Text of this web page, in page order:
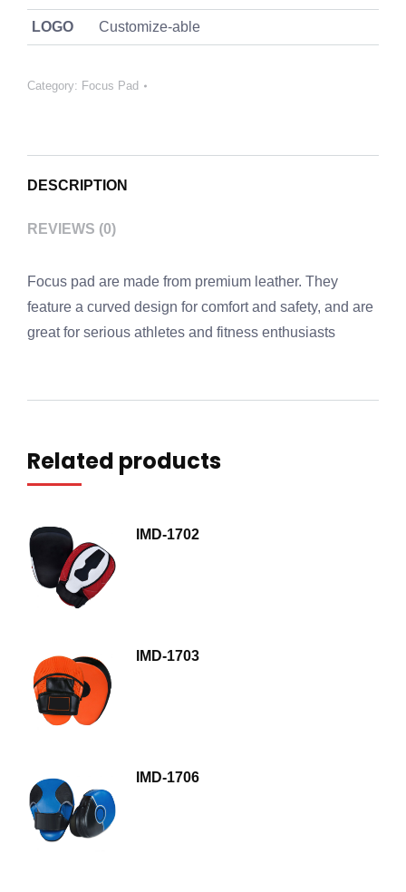
LOGO Customize-able
Category: Focus Pad
DESCRIPTION
REVIEWS (0)
Focus pad are made from premium leather. They
feature a curved design for comfort and safety, and are
great for serious athletes and fitness enthusiasts
Related products
IMD-1702
IMD-1703
IMD-1706